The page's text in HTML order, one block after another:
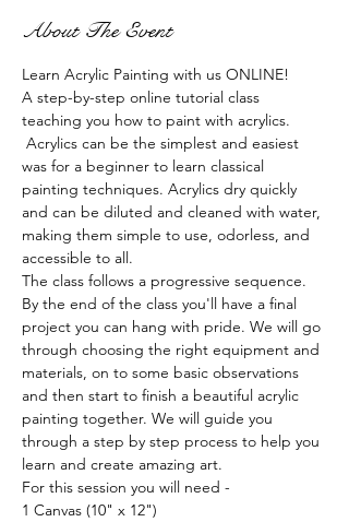
About The Event
Learn Acrylic Painting with us ONLINE!
A step-by-step online tutorial class
teaching you how to paint with acrylics.
Acrylics can be the simplest and easiest
was for a beginner to learn classical
painting techniques. Acrylics dry quickly
and can be diluted and cleaned with water,
making them simple to use, odorless, and
accessible to all.
The class follows a progressive sequence.
By the end of the class you'll have a final
project you can hang with pride. We will go
through choosing the right equipment and
materials, on to some basic observations
and then start to finish a beautiful acrylic
painting together. We will guide you
through a step by step process to help you
learn and create amazing art.
For this session you will need -
1 Canvas (10" x 12")